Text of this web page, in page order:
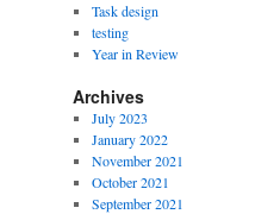
Task design
testing
Year in Review
Archives
July 2023
January 2022
November 2021
October 2021
September 2021